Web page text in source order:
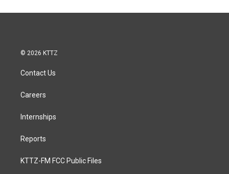
© 2026 KTTZ
Contact Us
Careers
Internships
Reports
KTTZ-FM FCC Public Files